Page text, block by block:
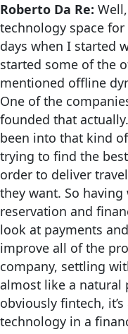
Roberto Da Re:
technology space
days when I started
started some of the
mentioned offline
One of the
founded that
been into that kind
trying to find the
order to deliver
they want. So
reservation and
look at payments
improve all of the
company, settling
almost like a natural
obviously fintech,
technology in a